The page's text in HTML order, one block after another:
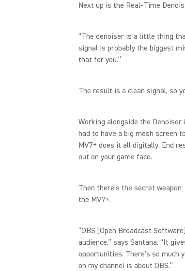
Next up is the Real-Time
“The denoiser is a little thing
signal is probably the biggest
that for you.”
The result is a clean signal, so
Working alongside the
had to have a big mesh screen
MV7+ does it all digitally. End
out on your game face.
Then there’s the secret
the MV7+.
“OBS [Open Broadcast
audience,” says Santana. “It
opportunities. There's so much
on my channel is about OBS.”